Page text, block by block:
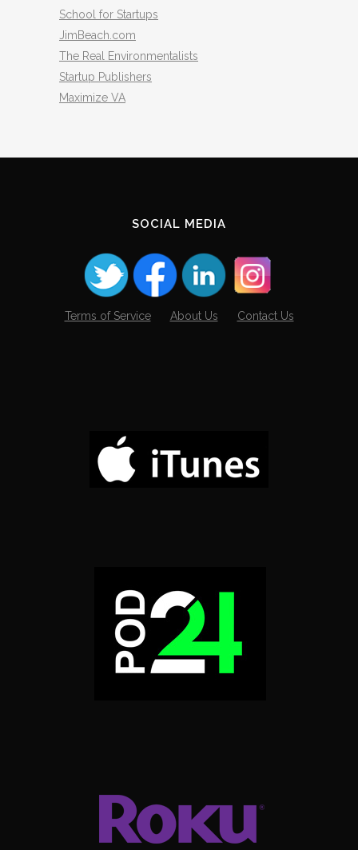
School for Startups
JimBeach.com
The Real Environmentalists
Startup Publishers
Maximize VA
SOCIAL MEDIA
Terms of Service About Us Contact Us